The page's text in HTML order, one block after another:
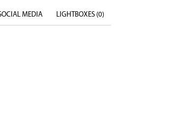
MEDIA LIGHTBOXES (0)